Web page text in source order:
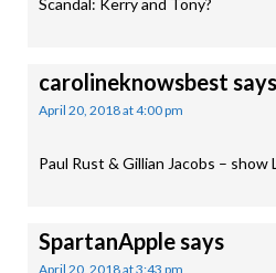
Scandal: Kerry and Tony?
carolineknowsbest says
April 20, 2018 at 4:00 pm
Paul Rust & Gillian Jacobs – show
SpartanApplesays
April 20, 2018 at 3:43 pm